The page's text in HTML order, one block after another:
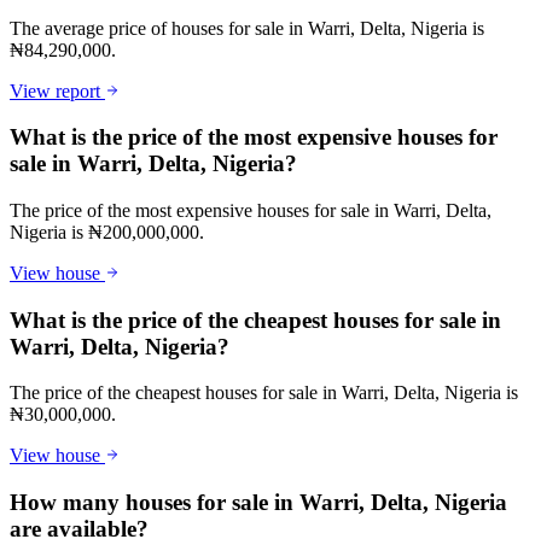
The average price of houses for sale in Warri, Delta, Nigeria is
₦84,290,000.
View report
What is the price of the most expensive houses for
sale in Warri, Delta, Nigeria?
The price of the most expensive houses for sale in Warri, Delta,
Nigeria is ₦200,000,000.
View house
What is the price of the cheapest houses for sale in
Warri, Delta, Nigeria?
The price of the cheapest houses for sale in Warri, Delta, Nigeria is
₦30,000,000.
View house
How many houses for sale in Warri, Delta, Nigeria
are available?